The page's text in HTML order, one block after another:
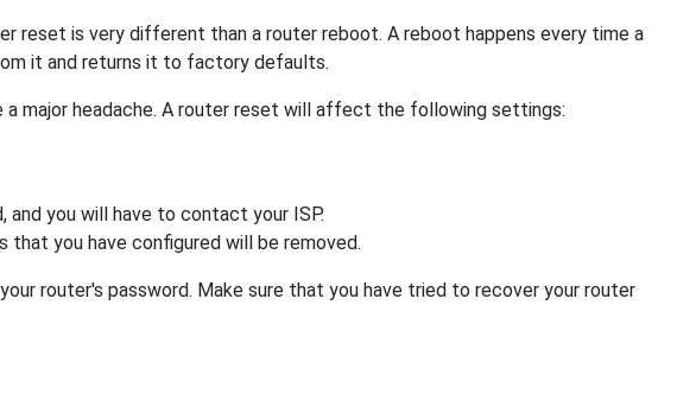
reset is very different than a router reboot. A reboot happens every time a
it and returns it to factory defaults.
major headache. A router reset will affect the following settings:
you will have to contact your ISP.
you have configured will be removed.
router's password. Make sure that you have tried to recover your router